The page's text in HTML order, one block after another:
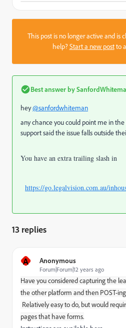
This post is no longer active and is
help?Start a new postto
Best answer by
hey@sanfordwhiteman
any chance you could point me in
support said the issue falls outside
You have an extra trailing slash in
https://go.legalvision.com.au/
13 replies
A Anonymous
Forum|Forum|12 years ago
Have you considered capturing the
the other platform and then POST-
Relatively easy to do, but would
pages that have forms.